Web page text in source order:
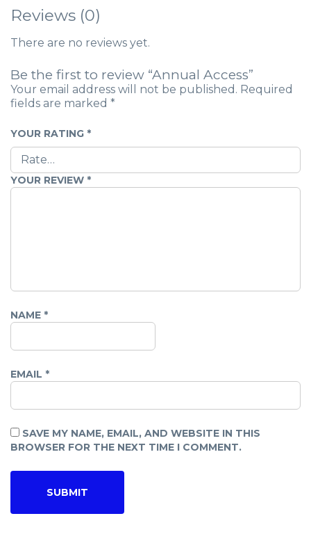
Reviews (0)
There are no reviews yet.
Be the first to review “Annual Access”
Your email address will not be published. Required
fields are marked *
YOUR RATING *
YOUR REVIEW *
NAME *
EMAIL *
SAVE MY NAME, EMAIL, AND WEBSITE IN THIS
BROWSER FOR THE NEXT TIME I COMMENT.